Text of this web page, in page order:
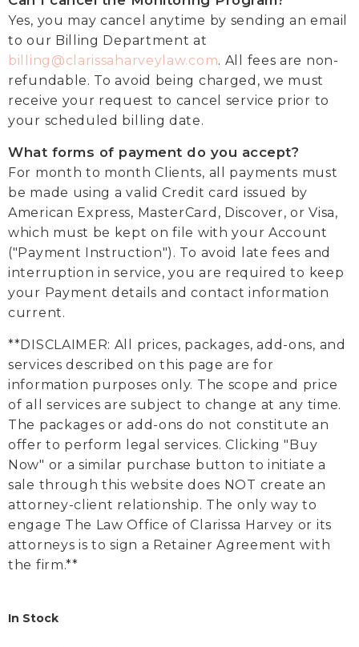
Yes, you may cancel anytime by sending an email
to our Billing Department at
billing@clarissaharveylaw.com. All fees are non-
refundable. To avoid being charged, we must
receive your request to cancel service prior to
your scheduled billing date.
What forms of payment do you accept?
For month to month Clients, all payments must
be made using a valid Credit card issued by
American Express, MasterCard, Discover, or Visa,
which must be kept on file with your Account
("Payment Instruction"). To avoid late fees and
interruption in service, you are required to keep
your Payment details and contact information
current.
**DISCLAIMER: All prices, packages, add-ons, and
services described on this page are for
information purposes only. The scope and price
of all services are subject to change at any time.
The packages or add-ons do not constitute an
offer to perform legal services. Clicking "Buy
Now" or a similar purchase button to initiate a
sale through this website does NOT create an
attorney-client relationship. The only way to
engage The Law Office of Clarissa Harvey or its
attorneys is to sign a Retainer Agreement with
the firm.**
In Stock